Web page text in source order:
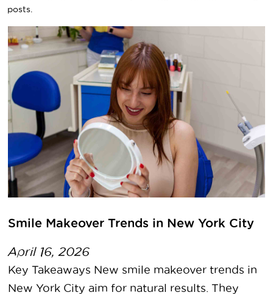
posts.
Smile Makeover Trends in New York City
April 16, 2026
Key Takeaways New smile makeover trends in
New York City aim for natural results. They